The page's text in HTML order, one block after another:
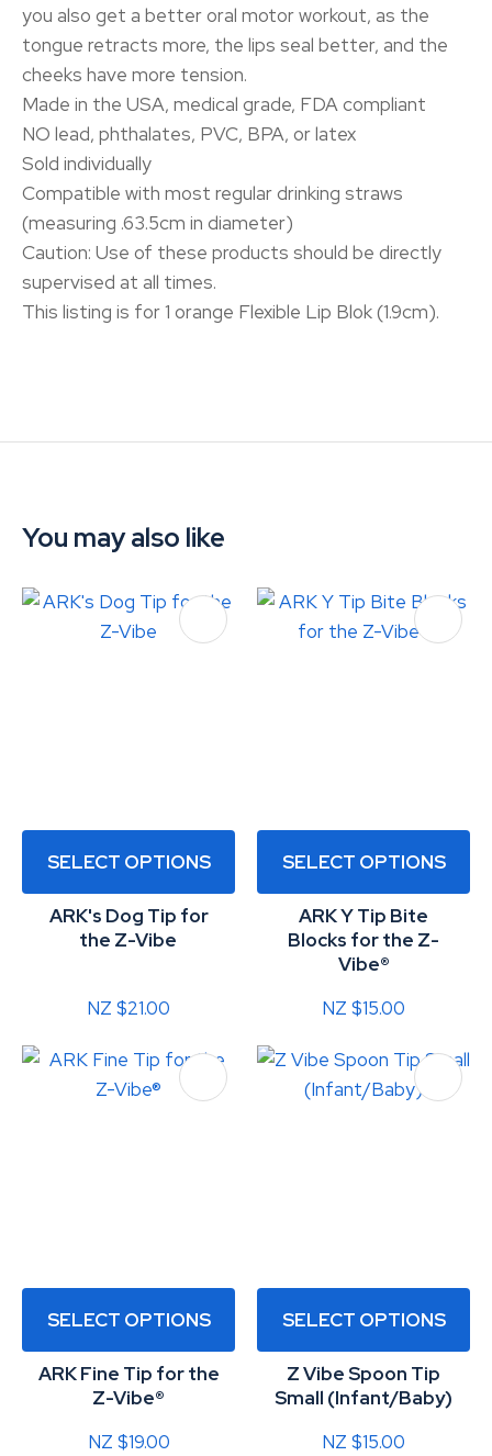
you also get a better oral motor workout, as the
tongue retracts more, the lips seal better, and the
cheeks have more tension.
Made in the USA, medical grade, FDA compliant
NO lead, phthalates, PVC, BPA, or latex
Sold individually
Compatible with most regular drinking straws
(measuring .63.5cm in diameter)
Caution: Use of these products should be directly
supervised at all times.
This listing is for 1 orange Flexible Lip Blok (1.9cm).
You may also like
SELECT OPTIONS
ARK's Dog Tip for
the Z-Vibe
NZ $21.00
SELECT OPTIONS
ARK Y Tip Bite
Blocks for the Z-
Vibe®
NZ $15.00
SELECT OPTIONS
ARK Fine Tip for the
Z-Vibe®
NZ $19.00
SELECT OPTIONS
Z Vibe Spoon Tip
Small (Infant/Baby)
NZ $15.00